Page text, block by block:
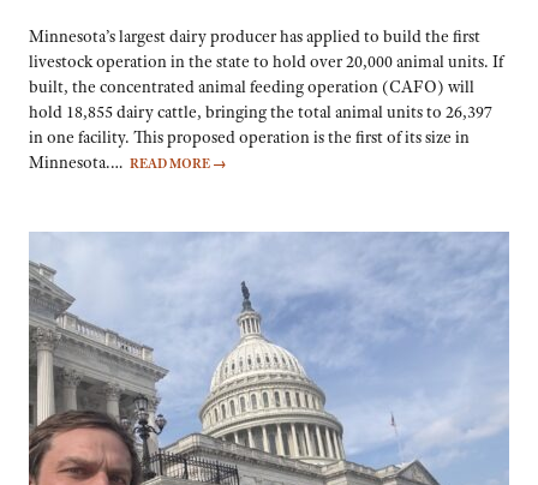
Minnesota’s largest dairy producer has applied to build the first
livestock operation in the state to hold over 20,000 animal units. If
built, the concentrated animal feeding operation (CAFO) will
hold 18,855 dairy cattle, bringing the total animal units to 26,397
in one facility. This proposed operation is the first of its size in
Minnesota.… READ MORE →